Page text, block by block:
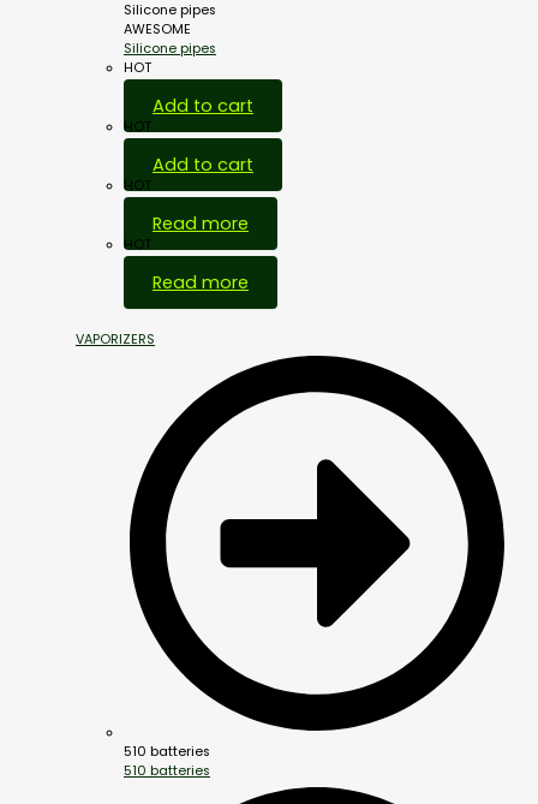
Silicone pipes
AWESOME
Silicone pipes
HOT
Add to cart
HOT
Add to cart
HOT
Read more
HOT
Read more
VAPORIZERS
510 batteries
510 batteries